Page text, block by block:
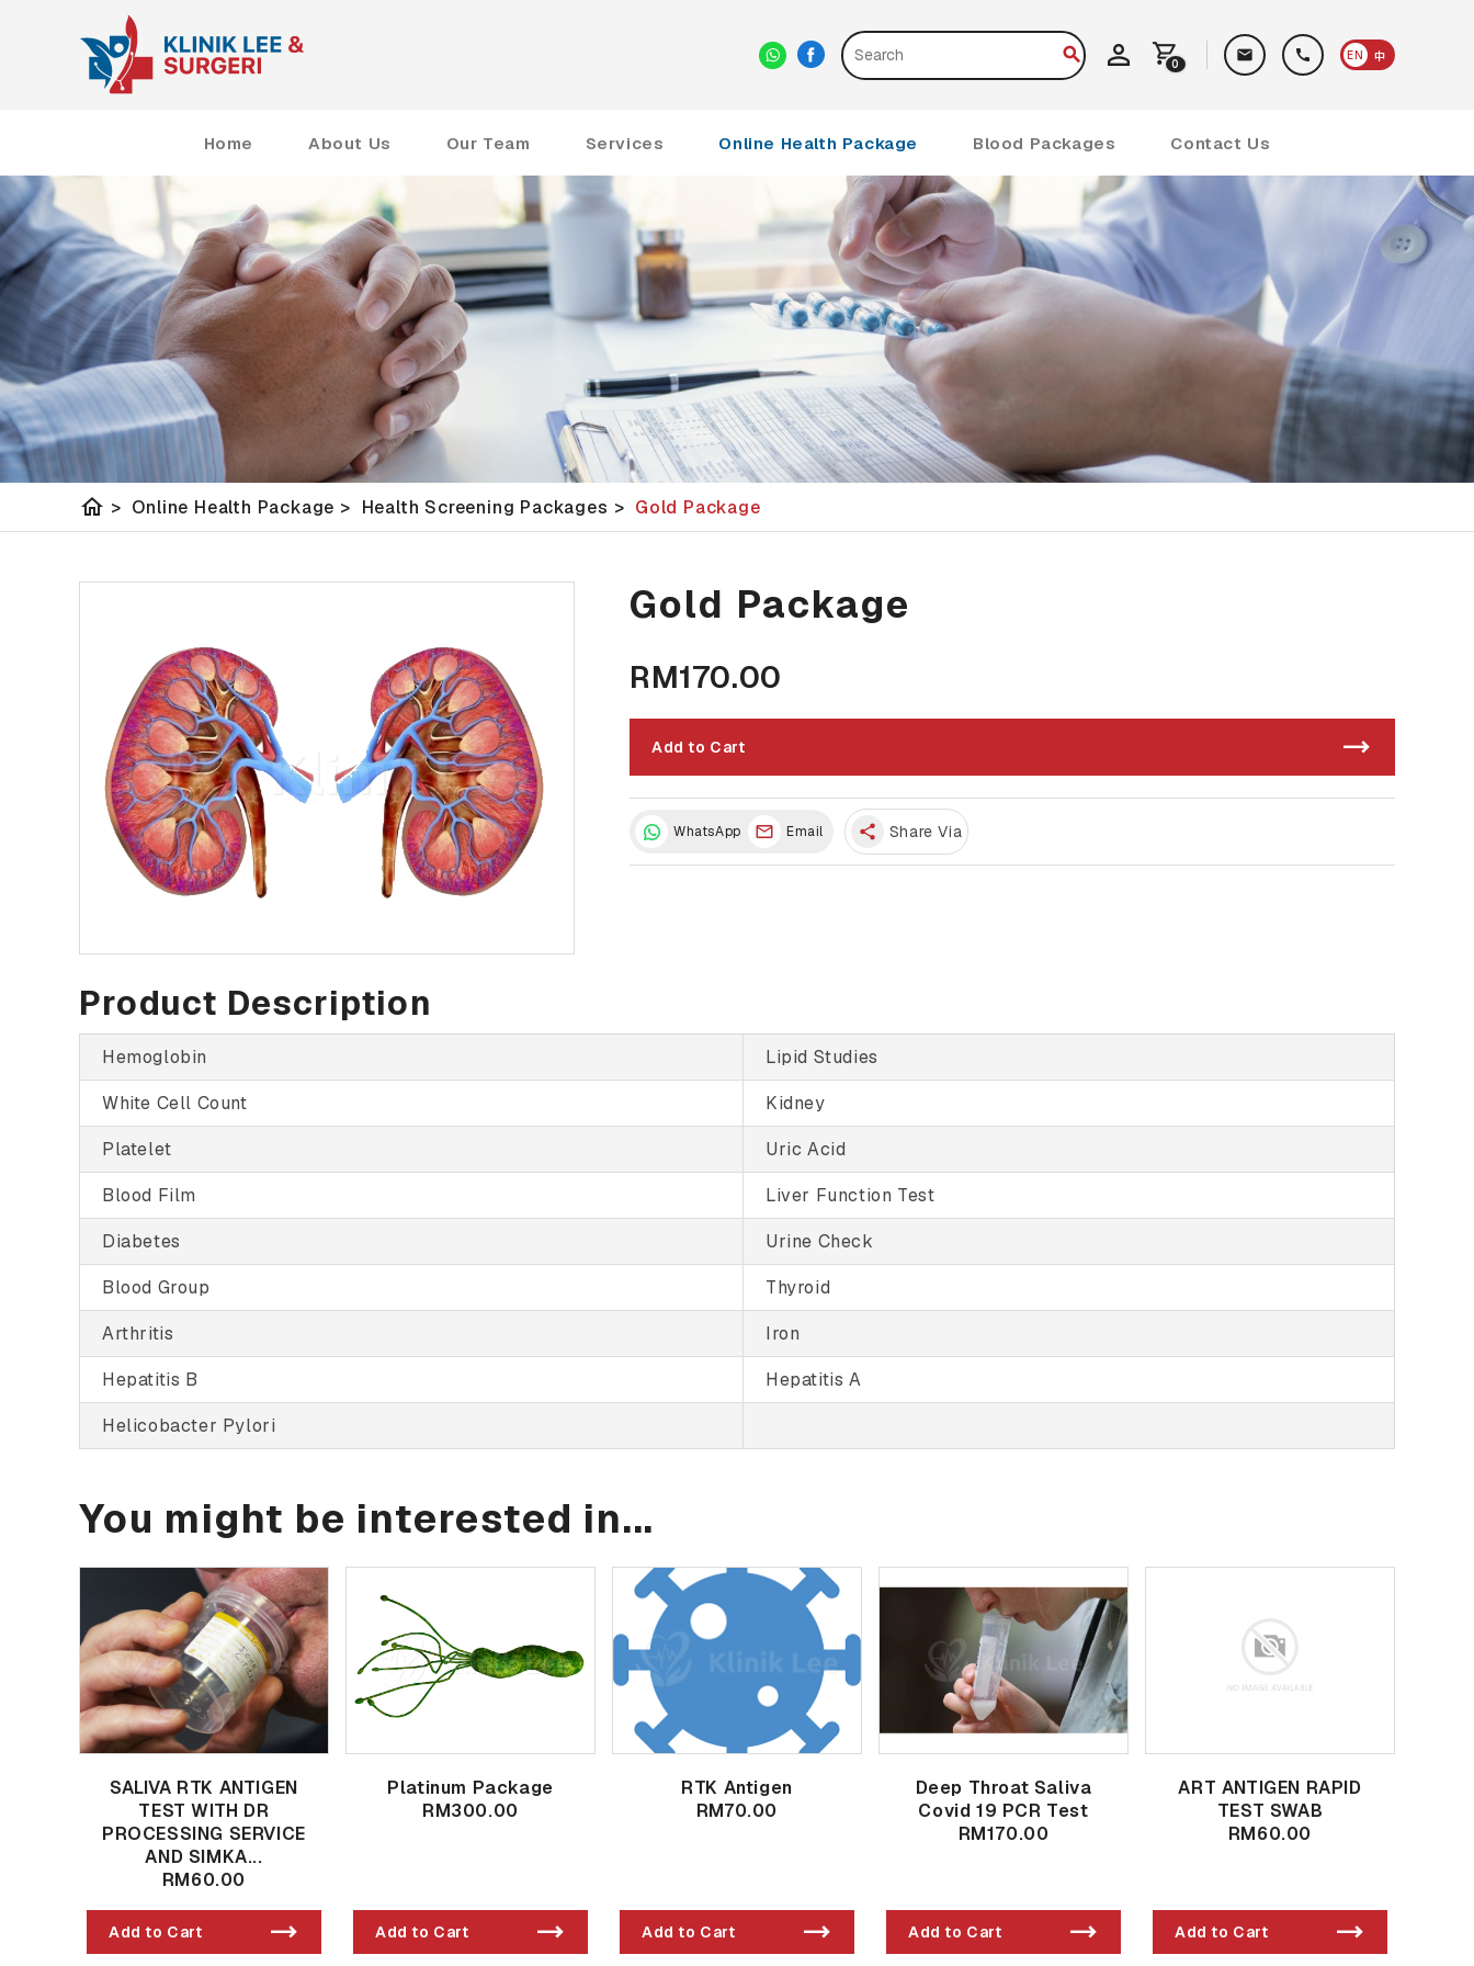
0
EN 中
Home About Us Our Team Services Online Health Package Blood Packages Contact Us
home > Online Health Package > Health Screening Packages > Gold Package
Gold Package
RM170.00
Add to Cart
WhatsApp Email share Share Via
Product Description
Hemoglobin
Lipid Studies
White Cell Count
Kidney
Platelet
Uric Acid
Blood Film
Liver Function Test
Diabetes
Urine Check
Blood Group
Thyroid
Arthritis
Iron
Hepatitis B
Hepatitis A
Helicobacter Pylori
You might be interested in...
SALIVA RTK ANTIGEN
TEST WITH DR
PROCESSING SERVICE
AND SIMKA...
RM60.00
Add to Cart
Platinum Package
RM300.00
Add to Cart
RTK Antigen
RM70.00
Add to Cart
Deep Throat Saliva
Covid 19 PCR Test
RM170.00
Add to Cart
ART ANTIGEN RAPID
TEST SWAB
RM60.00
Add to Cart